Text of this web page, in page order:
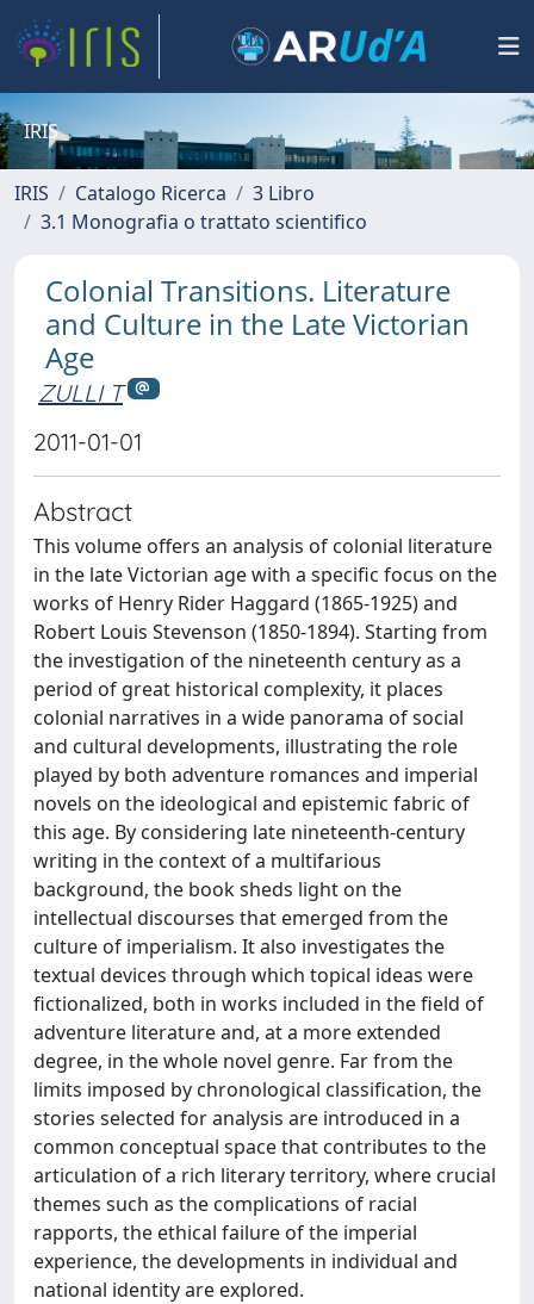
IRIS
IRIS Catalogo Ricerca
3 Libro
3.1 Monografia o trattato scientifico
Colonial Transitions. Literature
and Culture in the Late Victorian
Age
ZULLI T
2011-01-01
Abstract
This volume offers an analysis of colonial literature
in the late Victorian age with a specific focus on the
works of Henry Rider Haggard (1865-1925) and
Robert Louis Stevenson (1850-1894). Starting from
the investigation of the nineteenth century as a
period of great historical complexity, it places
colonial narratives in a wide panorama of social
and cultural developments, illustrating the role
played by both adventure romances and imperial
novels on the ideological and epistemic fabric of
this age. By considering late nineteenth-century
writing in the context of a multifarious
background, the book sheds light on the
intellectual discourses that emerged from the
culture of imperialism. It also investigates the
textual devices through which topical ideas were
fictionalized, both in works included in the field of
adventure literature and, at a more extended
degree, in the whole novel genre. Far from the
limits imposed by chronological classification, the
stories selected for analysis are introduced in a
common conceptual space that contributes to the
articulation of a rich literary territory, where crucial
themes such as the complications of racial
rapports, the ethical failure of the imperial
experience, the developments in individual and
national identity are explored.